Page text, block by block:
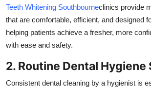
Teeth Whitening Southbourneclinics provide
that are comfortable, efficient, and designed
helping patients achieve a fresher, more
with ease and safety.
2. Routine Dental Hygiene
Consistent dental cleaning by a hygienist is